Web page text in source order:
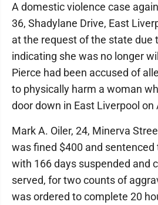
A domestic violence case
36, Shadylane Drive, East
at the request of the state due
indicating she was no longer
Pierce had been accused of
to physically harm a woman
door down in East Liverpool on
Mark A. Oiler, 24, Minerva
was fined $400 and sentenced
with 166 days suspended and
served, for two counts of
was ordered to complete 20